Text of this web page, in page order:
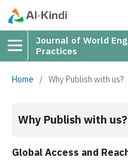
Journal of World
Practices
Home / Why Publish with us?
Why Publish with us?
Global Access and